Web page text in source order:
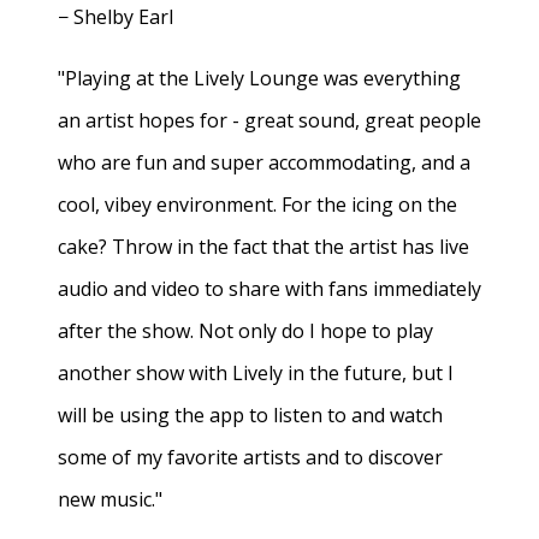
− Shelby Earl
"Playing at the Lively Lounge was everything
an artist hopes for - great sound, great people
who are fun and super accommodating, and a
cool, vibey environment. For the icing on the
cake? Throw in the fact that the artist has live
audio and video to share with fans immediately
after the show. Not only do I hope to play
another show with Lively in the future, but I
will be using the app to listen to and watch
some of my favorite artists and to discover
new music."